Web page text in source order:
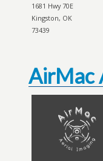
1681 Hwy 70E
Kingston, OK
73439
AirMac